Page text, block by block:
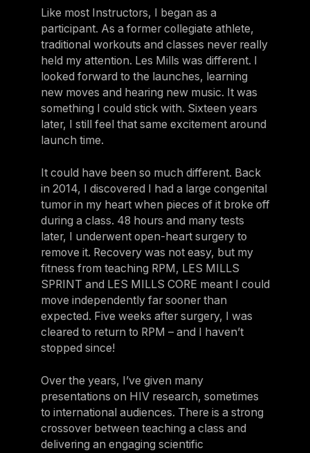
Like most Instructors, I began as a
participant. As a former collegiate athlete,
traditional workouts and classes never really
held my attention. Les Mills was different. I
looked forward to the launches, learning
new moves and hearing new music. It was
something I could stick with. Sixteen years
later, I still feel that same excitement around
launch time.
It could have been so much different. Back
in 2014, I discovered I had a large congenital
tumor in my heart when pieces of it broke off
during a class. 48 hours and many tests
later, I underwent open-heart surgery to
remove it. Recovery was not easy, but my
fitness from teaching RPM, LES MILLS
SPRINT and LES MILLS CORE meant I could
move independently far sooner than
expected. Five weeks after surgery, I was
cleared to return to RPM – and I haven’t
stopped since!
Over the years, I’ve given many
presentations on HIV research, sometimes
to international audiences. There is a strong
crossover between teaching a class and
delivering an engaging scientific